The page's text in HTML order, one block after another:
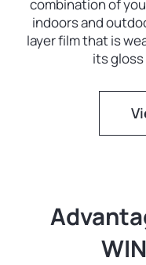
combination of
indoors and
layer film that is
its